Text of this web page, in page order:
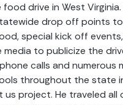
drive in West
drop off points
special kick off
to publicize the
calls and numerous
throughout the state
us project. He traveled all